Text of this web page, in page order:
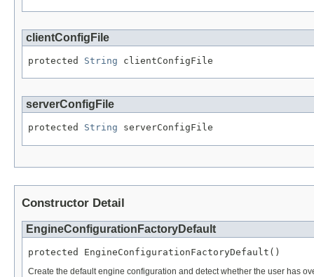
clientConfigFile
protected String clientConfigFile
serverConfigFile
protected String serverConfigFile
Constructor Detail
EngineConfigurationFactoryDefault
protected EngineConfigurationFactoryDefault()
Create the default engine configuration and detect whether the user has